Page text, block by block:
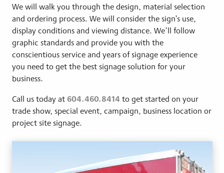
We will walk you through the design, material selection
and ordering process. We will consider the sign’s use,
display conditions and viewing distance. We’ll follow
graphic standards and provide you with the
conscientious service and years of signage experience
you need to get the best signage solution for your
business.
Call us today at604.460.8414 to get started on your
trade show, special event, campaign, business location or
project site signage.